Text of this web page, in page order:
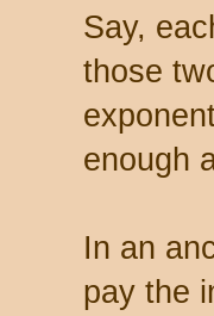
Say,
those
enough
In an
pay the